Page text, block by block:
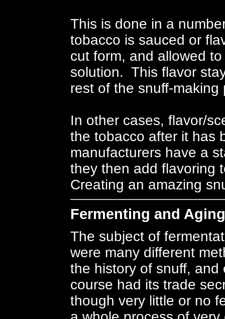
This is done in a
tobacco is sauced or
cut form, and allowed
solution. This flavor
rest of the snuff-
In other cases, flavor/
the tobacco after it has
manufacturers have a
they then add flavoring
Creating an amazing
Fermenting and Aging
The subject of
were many different
the history of snuff,
course had its trade
though very little or no